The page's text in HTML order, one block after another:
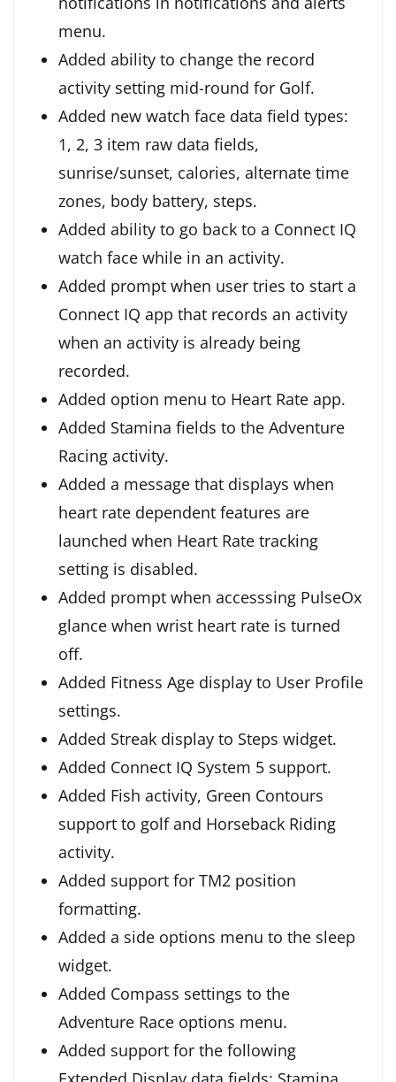
menu.
Added ability to change the record
activity setting mid-round for Golf.
Added new watch face data field types:
1, 2, 3 item raw data fields,
sunrise/sunset, calories, alternate time
zones, body battery, steps.
Added ability to go back to a Connect IQ
watch face while in an activity.
Added prompt when user tries to start a
Connect IQ app that records an activity
when an activity is already being
recorded.
Added option menu to Heart Rate app.
Added Stamina fields to the Adventure
Racing activity.
Added a message that displays when
heart rate dependent features are
launched when Heart Rate tracking
setting is disabled.
Added prompt when accesssing PulseOx
glance when wrist heart rate is turned
off.
Added Fitness Age display to User Profile
settings.
Added Streak display to Steps widget.
Added Connect IQ System 5 support.
Added Fish activity, Green Contours
support to golf and Horseback Riding
activity.
Added support for TM2 position
formatting.
Added a side options menu to the sleep
widget.
Added Compass settings to the
Adventure Race options menu.
Added support for the following